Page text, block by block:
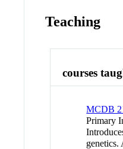
Teaching
courses
MCDB
Primary
genetics.